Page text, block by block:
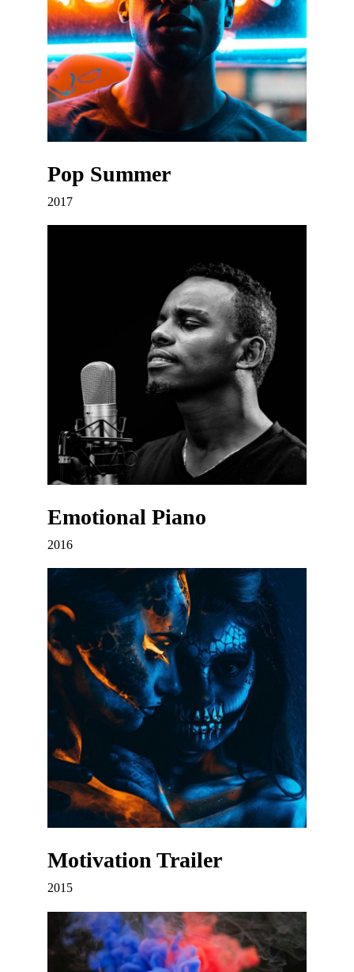
Pop Summer
2017
Emotional Piano
2016
Motivation Trailer
2015